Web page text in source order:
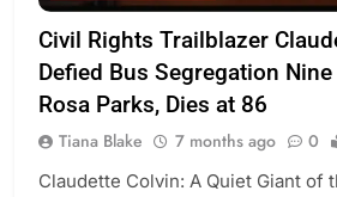
Civil Rights Trailblazer
Defied Bus Segregation
Rosa Parks, Dies at 86
Tiana Blake 7 months ago 0
Claudette Colvin: A Quiet Giant of